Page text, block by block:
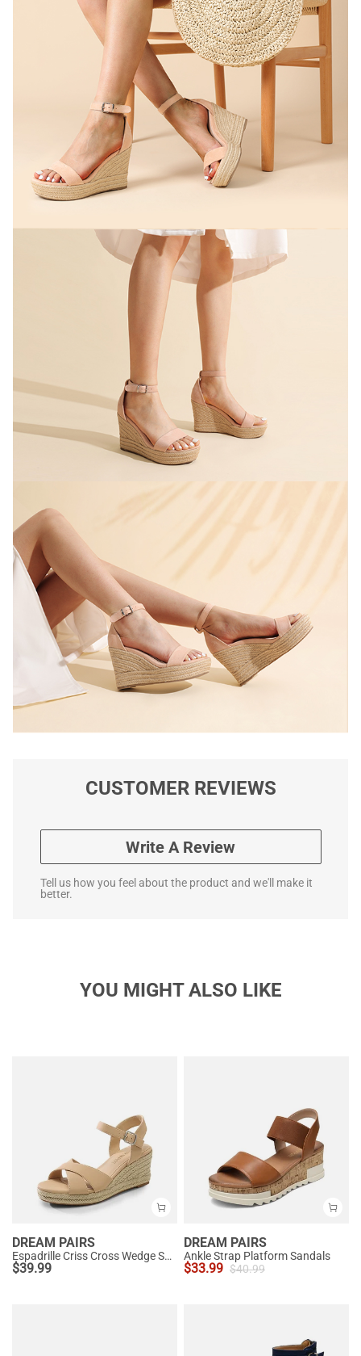
CUSTOMER REVIEWS
Write A Review
Tell us how you feel about the product and we'll make it
better.
YOU MIGHT ALSO LIKE
DREAM PAIRS
Espadrille Criss Cross Wedge Sandals
$39.99
DREAM PAIRS
Ankle Strap Platform Sandals
$33.99 $40.99